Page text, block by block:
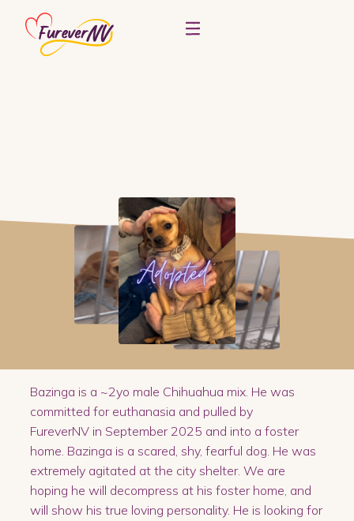
Bazinga is a ~2yo male Chihuahua mix. He was
committed for euthanasia and pulled by
FureverNV in September 2025 and into a foster
home. Bazinga is a scared, shy, fearful dog. He was
extremely agitated at the city shelter. We are
hoping he will decompress at his foster home, and
will show his true loving personality. He is looking for